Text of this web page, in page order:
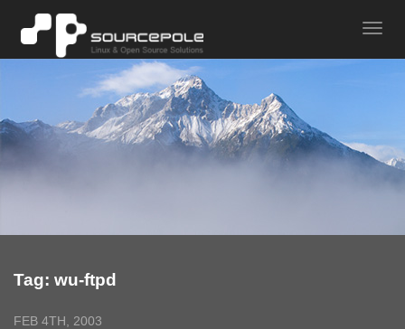
Tag: wu-ftpd
FEB 4TH, 2003